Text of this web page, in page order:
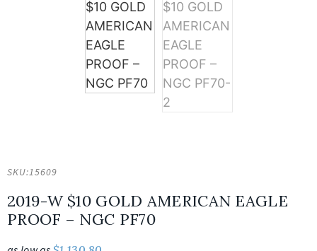
SKU:15609
2019-W $10 GOLD AMERICAN EAGLE
PROOF – NGC PF70